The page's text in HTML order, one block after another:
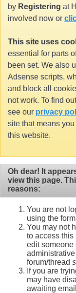
by Registering at
involved now or
This site uses
essential for parts
been set. We also
Adsense scripts,
and block all
not work. To find
see our privacy
site that means
this website.
Oh dear! It
view this page.
reasons:
You are not
using the
You may not
to access this
edit someone
forum/thread
If you are
may have
awaiting